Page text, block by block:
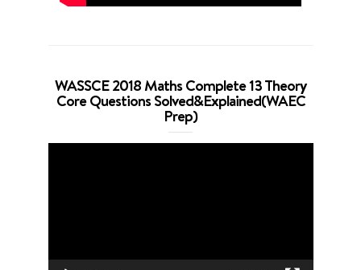
WASSCE 2018 Maths Complete 13 Theory
Core Questions Solved&Explained(WAEC
Prep)